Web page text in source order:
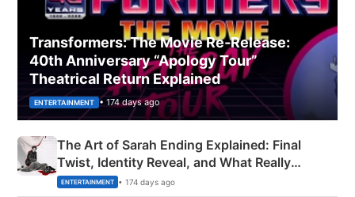
Transformers: The Movie Re‑Release:
40th Anniversary “Apology Tour”
Theatrical Return Explained
ENTERTAINMENT • 174 days ago
The Art of Sarah Ending Explained: Final
Twist, Identity Reveal, and What Really
Happened
ENTERTAINMENT • 174 days ago